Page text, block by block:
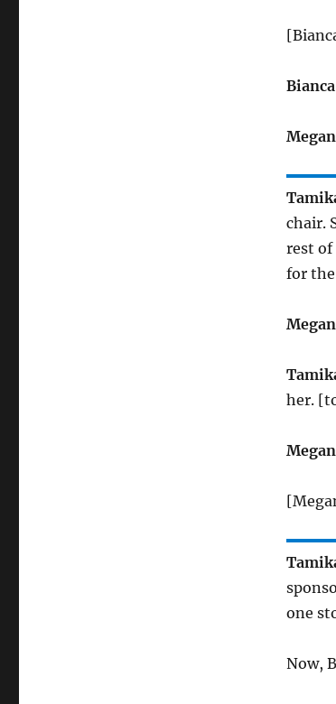
chair.
rest of
for
her.
one
Now,